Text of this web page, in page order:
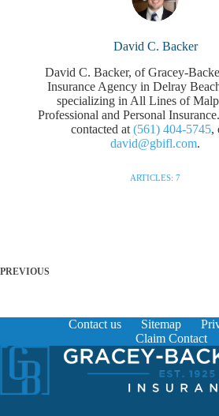
David C. Backer
David C. Backer, of Gracey-
Insurance Agency in Delray
specializing in All Lines of
Professional and Personal
contacted at(561) 404-5745,
david@gbifl.com.
ARTICLES: 7
PREVIOUS
Contact us Sitemap
Claim Contact